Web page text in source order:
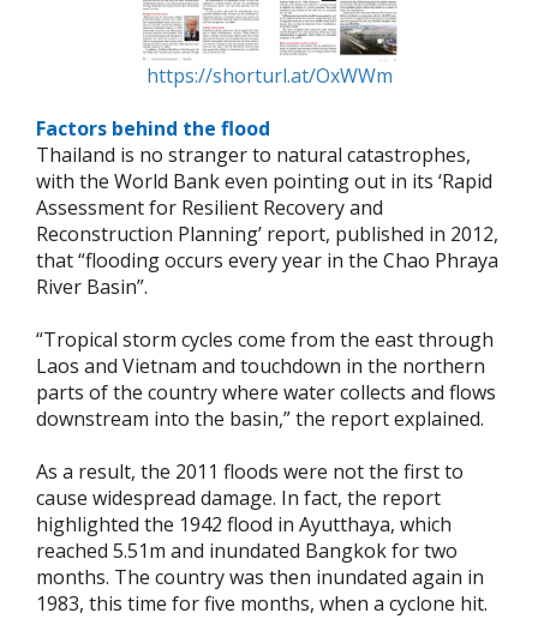
https://shorturl.at/OxWWm
Factors behind the flood
Thailand is no stranger to natural catastrophes,
with the World Bank even pointing out in its ‘Rapid
Assessment for Resilient Recovery and
Reconstruction Planning’ report, published in 2012,
that “flooding occurs every year in the Chao Phraya
River Basin”.
“Tropical storm cycles come from the east through
Laos and Vietnam and touchdown in the northern
parts of the country where water collects and flows
downstream into the basin,” the report explained.
As a result, the 2011 floods were not the first to
cause widespread damage. In fact, the report
highlighted the 1942 flood in Ayutthaya, which
reached 5.51m and inundated Bangkok for two
months. The country was then inundated again in
1983, this time for five months, when a cyclone hit.